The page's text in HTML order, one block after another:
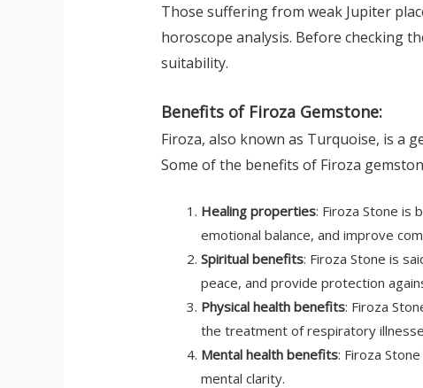
Those suffering from weak Jupiter
horoscope analysis. Before checking
suitability.
Benefits of Firoza Gemstone:
Firoza, also known as Turquoise, is a
Some of the benefits of Firoza
Healing properties: Firoza Stone is
emotional balance, and improve
Spiritual benefits: Firoza Stone is
peace, and provide protection
Physical health benefits: Firoza
the treatment of respiratory
Mental health benefits: Firoza
mental clarity.